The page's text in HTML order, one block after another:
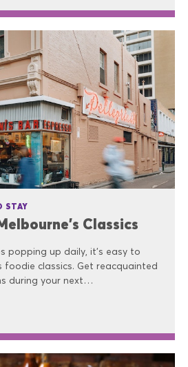
STAY
Classics
popping up daily, it’s easy to
foodie classics. Get reacquainted
during your next…